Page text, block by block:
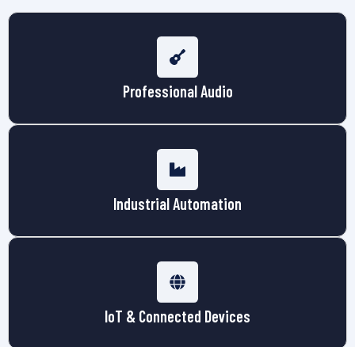
Professional Audio
Industrial Automation
IoT & Connected Devices